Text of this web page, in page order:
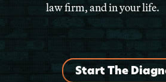
law firm, and in your life.
Start The